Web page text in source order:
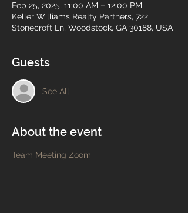
Feb 25, 2025, 11:00 AM – 12:00 PM
Keller Williams Realty Partners, 722
Stonecroft Ln, Woodstock, GA 30188, USA
Guests
See All
About the event
Team Meeting Zoom